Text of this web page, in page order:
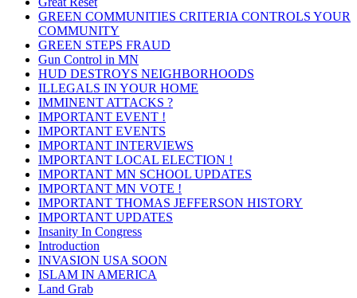
GREEN COMMUNITIES CRITERIA CONTROLS YOUR
COMMUNITY
GREEN STEPS FRAUD
Gun Control in MN
HUD DESTROYS NEIGHBORHOODS
ILLEGALS IN YOUR HOME
IMMINENT ATTACKS ?
IMPORTANT EVENT !
IMPORTANT EVENTS
IMPORTANT INTERVIEWS
IMPORTANT LOCAL ELECTION !
IMPORTANT MN SCHOOL UPDATES
IMPORTANT MN VOTE !
IMPORTANT THOMAS JEFFERSON HISTORY
IMPORTANT UPDATES
Insanity In Congress
Introduction
INVASION USA SOON
ISLAM IN AMERICA
Land Grab